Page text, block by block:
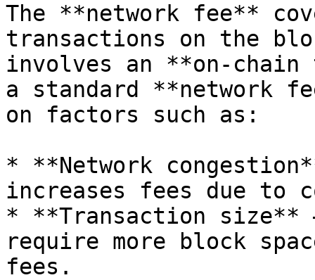
The **network fee**
transactions on the
involves an **on-
a standard **network
on factors such as:
* **Network
increases fees due to
* **Transaction size**
require more block
fees.